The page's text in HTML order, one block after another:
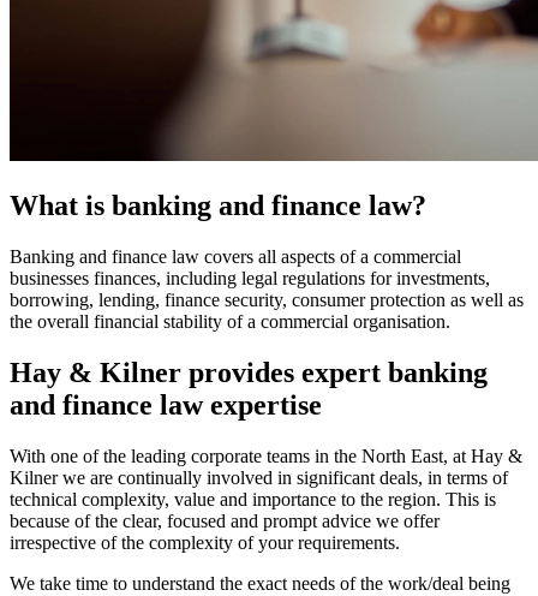
What is banking and finance law?
Banking and finance law covers all aspects of a commercial
businesses finances, including legal regulations for investments,
borrowing, lending, finance security, consumer protection as well as
the overall financial stability of a commercial organisation.
Hay & Kilner provides expert banking
and finance law expertise
With one of the leading corporate teams in the North East, at Hay &
Kilner we are continually involved in significant deals, in terms of
technical complexity, value and importance to the region. This is
because of the clear, focused and prompt advice we offer
irrespective of the complexity of your requirements.
We take time to understand the exact needs of the work/deal being